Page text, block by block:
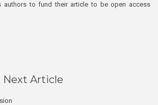
authors to fund their article to be open access
Article